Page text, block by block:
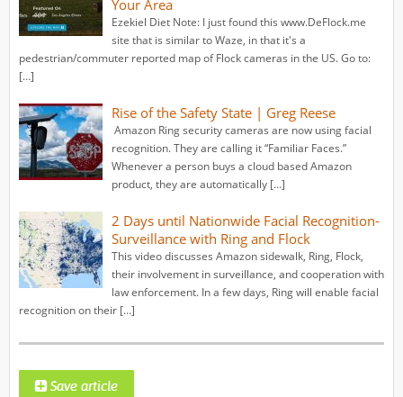
Your Area
Ezekiel Diet Note: I just found this www.DeFlock.me
site that is similar to Waze, in that it's a
pedestrian/commuter reported map of Flock cameras in the US. Go to:
[…]
Rise of the Safety State | Greg Reese
Amazon Ring security cameras are now using facial
recognition. They are calling it “Familiar Faces.”
Whenever a person buys a cloud based Amazon
product, they are automatically […]
2 Days until Nationwide Facial Recognition-
Surveillance with Ring and Flock
This video discusses Amazon sidewalk, Ring, Flock,
their involvement in surveillance, and cooperation with
law enforcement. In a few days, Ring will enable facial
recognition on their […]